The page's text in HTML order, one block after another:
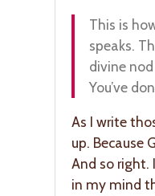
This is
speaks.
divine nod
You’ve
As I write
up. Because
And so right.
in my mind